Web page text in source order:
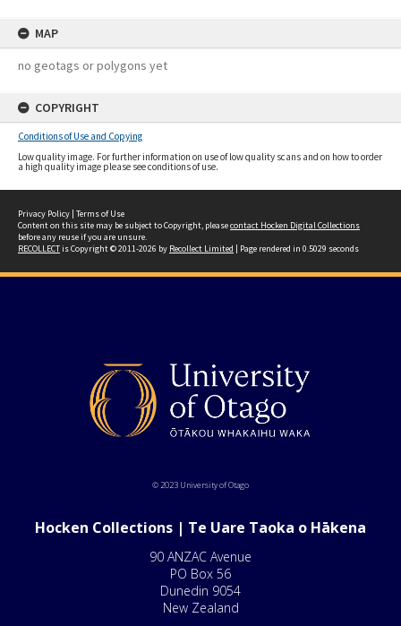
MAP
no geotags or polygons yet
COPYRIGHT
Conditions of Use and Copying
Low quality image. For further information on use of low quality scans and on how to order
a high quality image please see conditions of use.
Privacy Policy | Terms of Use
Content on this site may be subject to Copyright, pleasecontact Hocken Digital Collections
before any reuse if you are unsure.
RECOLLECTis Copyright © 2011-2026 by Recollect Limited | Page rendered in 0.5029 seconds
© 2023 University of Otago
Hocken Collections | Te Uare Taoka o Hākena
90 ANZAC Avenue
PO Box 56
Dunedin 9054
New Zealand